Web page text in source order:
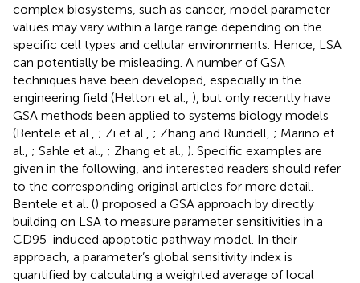
complex biosystems, such as cancer, model parameter
values may vary within a large range depending on the
specific cell types and cellular environments. Hence, LSA
can potentially be misleading. A number of GSA
techniques have been developed, especially in the
engineering field (Helton et al., ), but only recently have
GSA methods been applied to systems biology models
(Bentele et al., ; Zi et al., ; Zhang and Rundell, ; Marino et
al., ; Sahle et al., ; Zhang et al., ). Specific examples are
given in the following, and interested readers should refer
to the corresponding original articles for more detail.
Bentele et al. () proposed a GSA approach by directly
building on LSA to measure parameter sensitivities in a
CD95-induced apoptotic pathway model. In their
approach, a parameter’s global sensitivity index is
quantified by calculating a weighted average of local